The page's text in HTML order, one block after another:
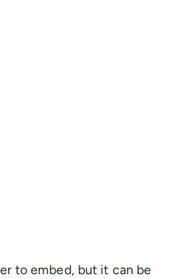
to embed, but it can be